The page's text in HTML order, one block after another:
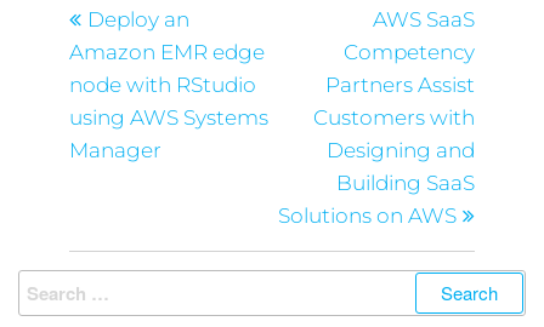
Deploy an
Amazon EMR edge
node with RStudio
using AWS Systems
Manager
AWS SaaS
Competency
Partners Assist
Customers with
Designing and
Building SaaS
Solutions on AWS